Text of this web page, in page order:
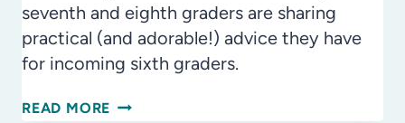
seventh and eighth graders are sharing
practical (and adorable!) advice they have
for incoming sixth graders.
READ MORE ADVICE